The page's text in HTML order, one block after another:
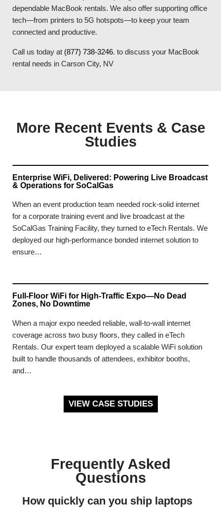
dependable MacBook rentals. We also offer supporting office
tech—from printers to 5G hotspots—to keep your team
connected and productive.
Call us today at (877) 738-3246. to discuss your MacBook
rental needs in Carson City, NV
More Recent Events & Case
Studies
Enterprise WiFi, Delivered: Powering Live Broadcast
& Operations for SoCalGas
When an event production team needed rock-solid internet
for a corporate training event and live broadcast at the
SoCalGas Training Facility, they turned to eTech Rentals. We
deployed our high-performance bonded internet solution to
ensure…
Full-Floor WiFi for High-Traffic Expo—No Dead
Zones, No Downtime
When a major expo needed reliable, wall-to-wall internet
coverage across two busy floors, they called in eTech
Rentals. Our expert team deployed a scalable WiFi solution
built to handle thousands of attendees, exhibitor booths,
and…
VIEW CASE STUDIES
Frequently Asked
Questions
How quickly can you ship laptops